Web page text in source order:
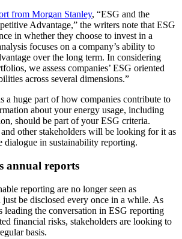
from Morgan Stanley, “ESG and the
Advantage,” the writers note that ESG
in whether they choose to invest in a
focuses on a company’s ability to
over the long term. In considering
we assess companies’ ESG oriented
across several dimensions.”
a huge part of how companies contribute to
about your energy usage, including
should be part of your ESG criteria.
other stakeholders will be looking for it as
dialogue in sustainability reporting.
annual reports
reporting are no longer seen as
be disclosed every once in a while. As
leading the conversation in ESG reporting
financial risks, stakeholders are looking to
basis.